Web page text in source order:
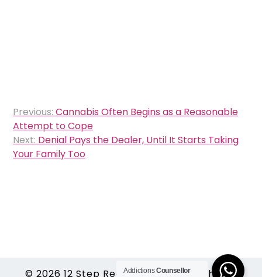
Post
navigation
Previous: Cannabis Often Begins as a Reasonable
Attempt to Cope
Next: Denial Pays the Dealer, Until It Starts Taking
Your Family Too
© 2026 12 Step Recovery Rehabs Theme
AddictionsCounsellor